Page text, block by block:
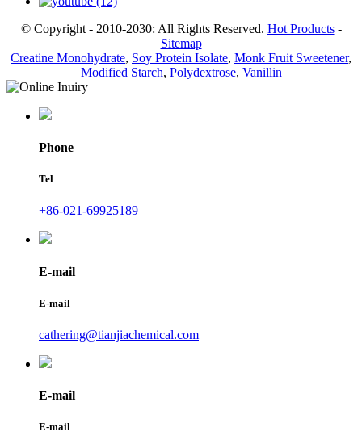
© Copyright - 2010-2030: All Rights Reserved. Hot Products-
Sitemap
Creatine Monohydrate, Soy Protein Isolate, Monk Fruit Sweetener,
Modified Starch, Polydextrose, Vanillin
Phone
Tel
+86-021-69925189
E-mail
E-mail
cathering@tianjiachemical.com
E-mail
E-mail